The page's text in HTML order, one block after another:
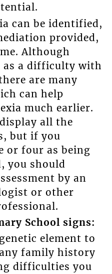
can be identified,
provided,
Although
as a difficulty with
are many
can help
much earlier.
all the
but if you
or four as being
you should
by an
or other
School signs:
element to
family history
difficulties you